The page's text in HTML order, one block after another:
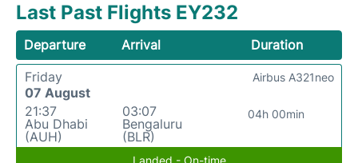
Last Past Flights EY232
Departure Arrival
Duration
Friday
07 August
21:37
Abu Dhabi
(AUH)
03:07
Bengaluru
(BLR)
04h 00min
Airbus A321neo